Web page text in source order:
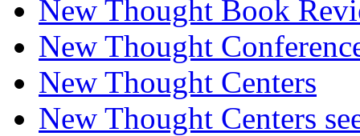
New Thought Book
New Thought
New Thought Centers
New Thought Centers